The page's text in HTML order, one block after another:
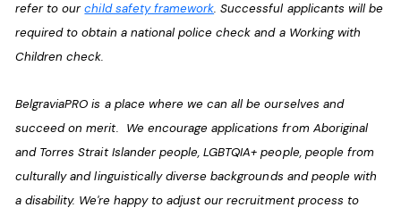
refer to ourchild safety framework. Successful applicants will be
required to obtain a national police check and a Working with
Children check.
BelgraviaPRO is a place where we can all be ourselves and
succeed on merit. We encourage applications from Aboriginal
and Torres Strait Islander people, LGBTQIA+ people, people from
culturally and linguistically diverse backgrounds and people with
a disability. We're happy to adjust our recruitment process to